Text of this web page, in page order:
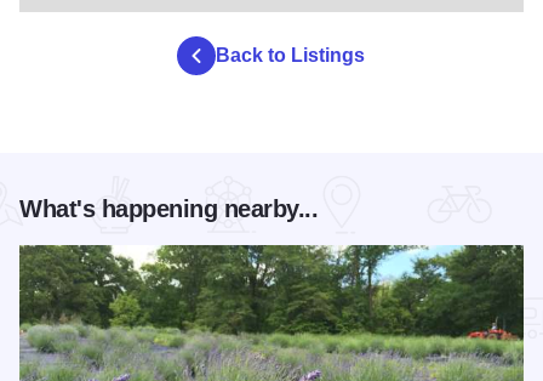
Back to Listings
What's happening nearby...